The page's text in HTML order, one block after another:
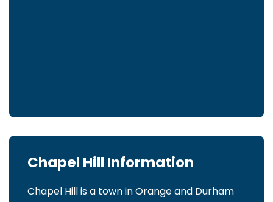
Chapel Hill Information
Chapel Hill is a town in Orange and Durham